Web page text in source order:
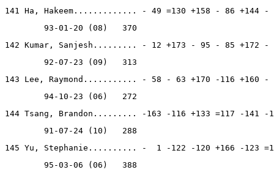
141 Ha, Hakeem............. - 49 =130 +158 - 86 +144 -
        93-01-20 (08)   370
142 Kumar, Sanjesh......... - 12 +173 - 95 - 85 +172 -
        92-07-23 (09)   313
143 Lee, Raymond........... - 58 - 63 +170 -116 +160 -
        94-10-23 (06)   272
144 Tsang, Brandon......... -163 -116 +133 =117 -141 -
        91-07-24 (10)   288
145 Yu, Stephanie.......... -  1 -122 -120 +166 -123
        95-03-06 (06)   388